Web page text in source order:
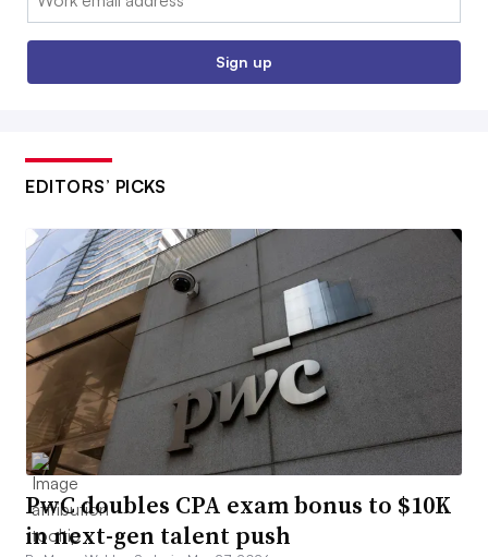
Sign up
EDITORS’ PICKS
PwC doubles CPA exam bonus to $10K
in next-gen talent push